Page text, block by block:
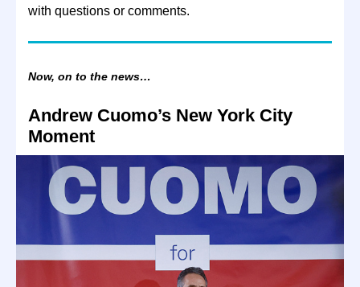
with questions or comments.
Now, on to the news…
Andrew Cuomo’s New York City
Moment